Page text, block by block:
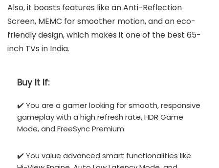
Also, it boasts features like an Anti-Reflection
Screen, MEMC for smoother motion, and an eco-
friendly design, which makes it one of the best 65-
inch TVs in India.
Buy It If:
✔️ You are a gamer looking for smooth, responsive
gameplay with a high refresh rate, HDR Game
Mode, and FreeSync Premium.
✔️ You value advanced smart functionalities like